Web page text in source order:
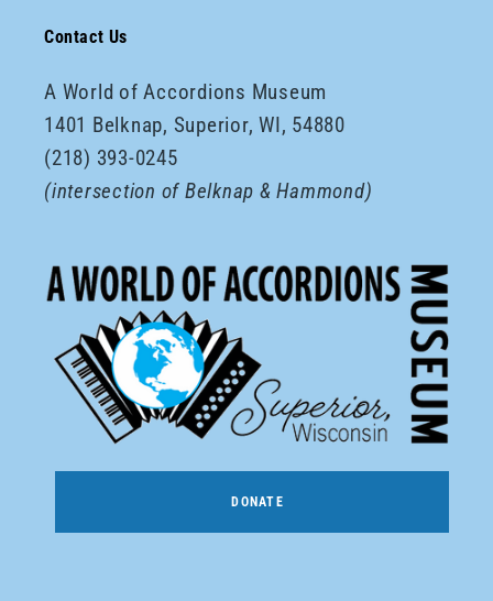
Contact Us
A World of Accordions Museum
1401 Belknap, Superior, WI, 54880
(218) 393-0245
(intersection of Belknap & Hammond)
DONATE